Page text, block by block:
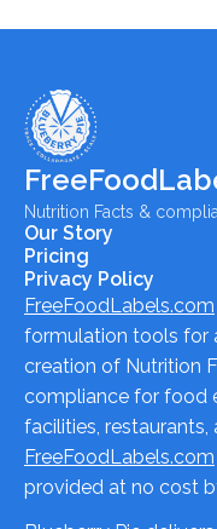
Nutrition Facts &
Our Story
Pricing
Privacy Policy
FreeFoodLabels.com
formulation tools for
creation of Nutrition
compliance for food
facilities, restaurants,
FreeFoodLabels.com
provided at no cost